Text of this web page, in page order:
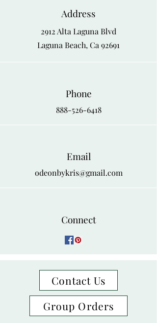
Address
2912 Alta Laguna Blvd
Laguna Beach, Ca 92691
Phone
888-526-6418
Email
odeonbykris@gmail.com
Connect
Contact Us
Group Orders